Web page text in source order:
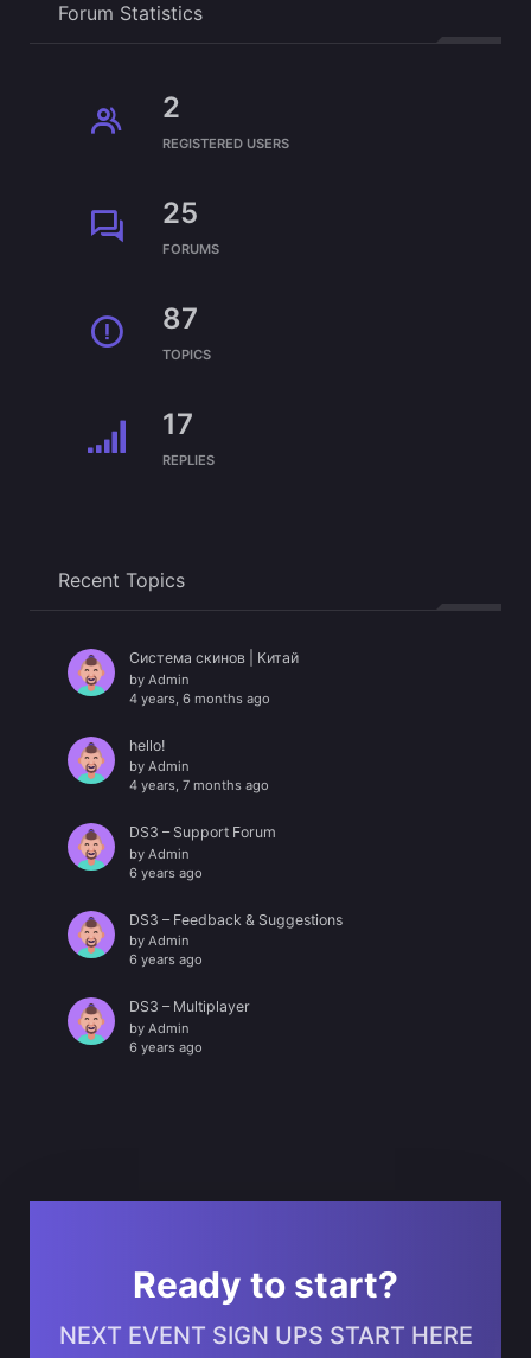
Forum Statistics
2
REGISTERED USERS
25
FORUMS
87
TOPICS
17
REPLIES
Recent Topics
Система скинов | Китай
by Admin
4 years, 6 months ago
hello!
by Admin
4 years, 7 months ago
DS3 – Support Forum
by Admin
6 years ago
DS3 – Feedback & Suggestions
by Admin
6 years ago
DS3 – Multiplayer
by Admin
6 years ago
Ready to start?
NEXT EVENT SIGN UPS START HERE